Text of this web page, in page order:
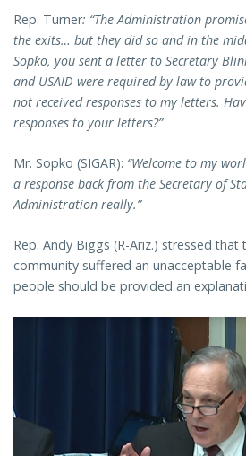
Rep. Turner: “The Administration
the exits… but they did so and in the
Sopko, you sent a letter to Secretary
and USAID were required by law to
not received responses to my letters.
responses to your letters?”
Mr. Sopko (SIGAR): “Welcome to my
a response back from the Secretary of
Administration really.”
Rep. Andy Biggs (R-Ariz.) stressed that
community suffered an unacceptable
people should be provided an